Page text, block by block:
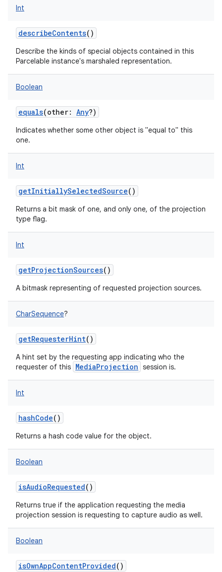
Int
describeContents()
Describe the kinds of special objects contained in this
Parcelable instance's marshaled representation.
Boolean
equals(other: Any?)
Indicates whether some other object is "equal to" this
one.
Int
getInitiallySelectedSource()
Returns a bit mask of one, and only one, of the projection
type flag.
Int
getProjectionSources()
A bitmask representing of requested projection sources.
CharSequence?
getRequesterHint()
A hint set by the requesting app indicating who the
requester of this MediaProjection session is.
Int
hashCode()
Returns a hash code value for the object.
Boolean
isAudioRequested()
Returns true if the application requesting the media
projection session is requesting to capture audio as well.
Boolean
isOwnAppContentProvided()